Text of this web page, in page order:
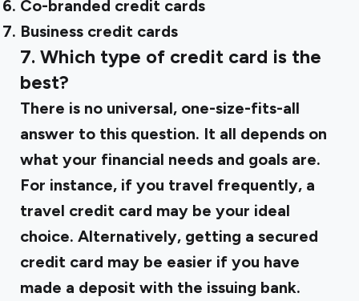
Co-branded credit cards
Business credit cards
‍7. Which type of credit card is the
best?
There is no universal, one-size-fits-all
answer to this question. It all depends on
what your financial needs and goals are.
For instance, if you travel frequently, a
travel credit card may be your ideal
choice. Alternatively, getting a secured
credit card may be easier if you have
made a deposit with the issuing bank.